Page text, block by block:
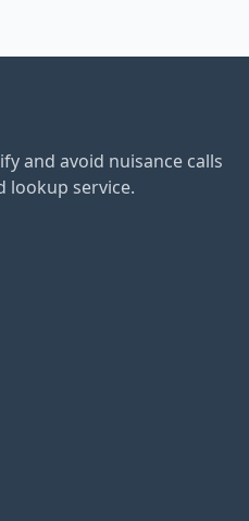
and avoid nuisance calls
lookup service.